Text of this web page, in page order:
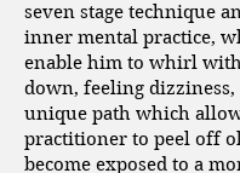
seven stage technique
inner mental practice,
enable him to whirl
down, feeling dizziness,
unique path which
practitioner to peel off
become exposed to a